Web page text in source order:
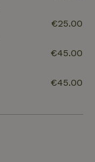
€25.00
€45.00
€45.00